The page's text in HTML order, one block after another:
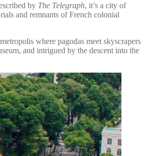
by The Telegraph, it’s a city of
and remnants of French colonial
where pagodas meet skyscrapers
and intrigued by the descent into the